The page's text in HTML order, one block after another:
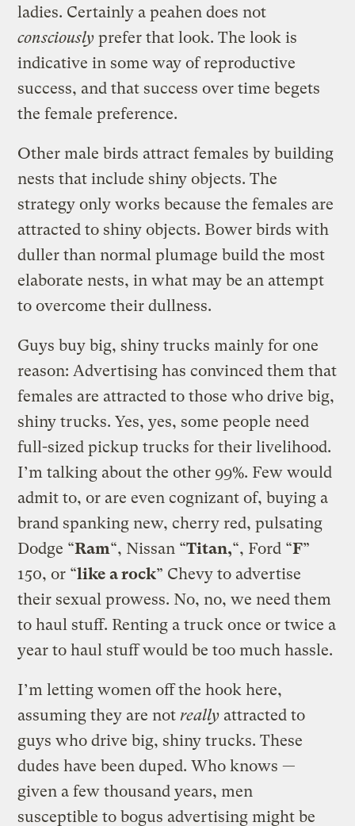
ladies. Certainly a peahen does not
consciously prefer that look. The look is
indicative in some way of reproductive
success, and that success over time begets
the female preference.
Other male birds attract females by building
nests that include shiny objects. The
strategy only works because the females are
attracted to shiny objects. Bower birds with
duller than normal plumage build the most
elaborate nests, in what may be an attempt
to overcome their dullness.
Guys buy big, shiny trucks mainly for one
reason: Advertising has convinced them that
females are attracted to those who drive big,
shiny trucks. Yes, yes, some people need
full-sized pickup trucks for their livelihood.
I’m talking about the other 99%. Few would
admit to, or are even cognizant of, buying a
brand spanking new, cherry red, pulsating
Dodge “Ram“, Nissan “Titan,“, Ford “F”
150, or “like a rock” Chevy to advertise
their sexual prowess. No, no, we need them
to haul stuff. Renting a truck once or twice a
year to haul stuff would be too much hassle.
I’m letting women off the hook here,
assuming they are not really attracted to
guys who drive big, shiny trucks. These
dudes have been duped. Who knows —
given a few thousand years, men
susceptible to bogus advertising might be